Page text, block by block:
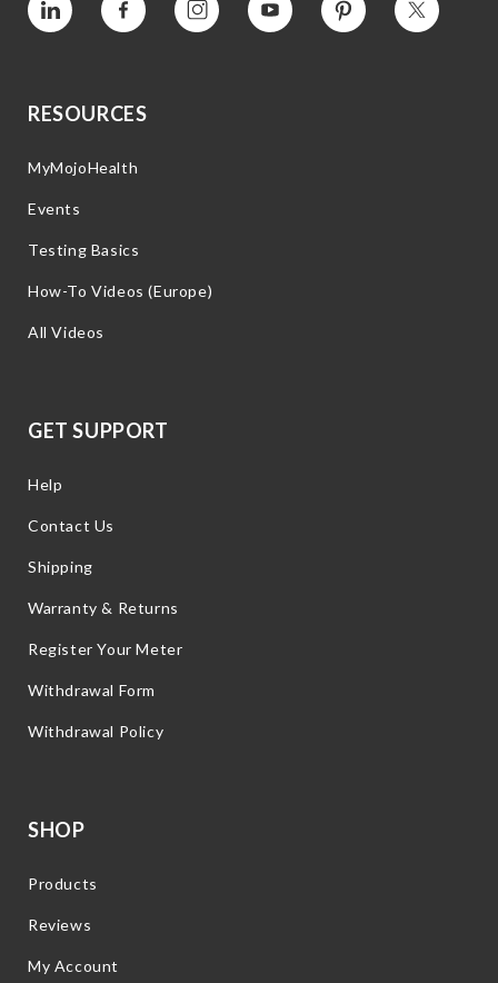
Vimeo Facebook InstagramYouTube Pinterest Twitter
RESOURCES
MyMojoHealth
Events
Testing Basics
How-To Videos (Europe)
All Videos
GET SUPPORT
Help
Contact Us
Shipping
Warranty & Returns
Register Your Meter
Withdrawal Form
Withdrawal Policy
SHOP
Products
Reviews
My Account